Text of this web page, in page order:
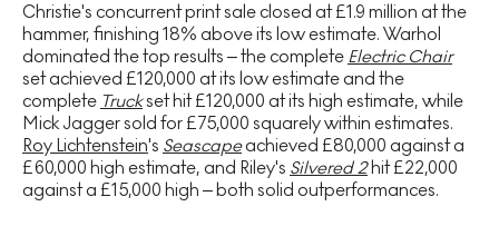
Christie's concurrent print sale closed at £1.9 million at the
hammer, finishing 18% above its low estimate. Warhol
dominated the top results – the complete Electric Chair
set achieved £120,000 at its low estimate and the
complete Truckset hit £120,000 at its high estimate, while
Mick Jagger sold for £75,000 squarely within estimates.
Roy Lichtenstein's Seascapeachieved £80,000 against a
£60,000 high estimate, and Riley's Silvered 2hit £22,000
against a £15,000 high – both solid outperformances.